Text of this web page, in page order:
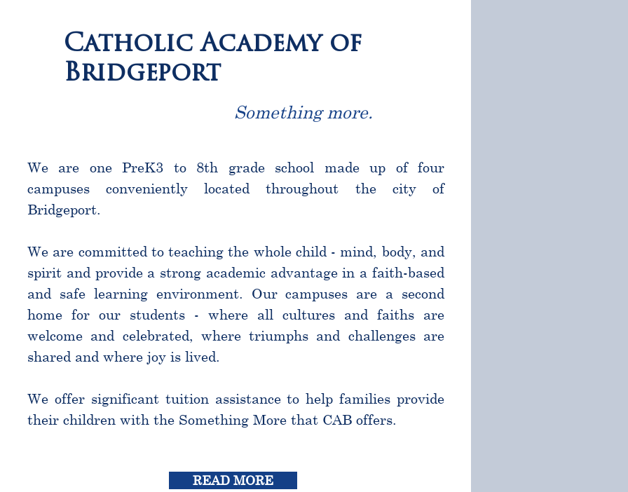
Catholic Academy of
Bridgeport
Something more.
We are one PreK3 to 8th grade school made up of four
campuses conveniently located throughout the city of
Bridgeport.
We are committed to teaching the whole child - mind, body, and
spirit and provide a strong academic advantage in a faith-based
and safe learning environment. Our campuses are a second
home for our students - where all cultures and faiths are
welcome and celebrated, where triumphs and challenges are
shared and where joy is lived.
We offer significant tuition assistance to help families provide
their children with the Something More that CAB offers.
READ MORE